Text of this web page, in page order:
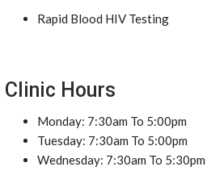
Rapid Blood HIV Testing
Clinic Hours
Monday: 7:30am To 5:00pm
Tuesday: 7:30am To 5:00pm
Wednesday: 7:30am To 5:30pm